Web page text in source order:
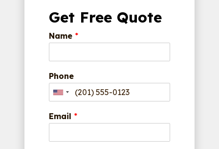
Get Free Quote
Name *
Phone
Email *